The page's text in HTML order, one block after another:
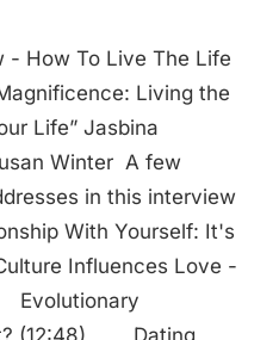
- How To Live The Life
Living the
Life” Jasbina
Winter A few
in this interview
With Yourself: It's
Influences Love -
It? (12:48) Dating